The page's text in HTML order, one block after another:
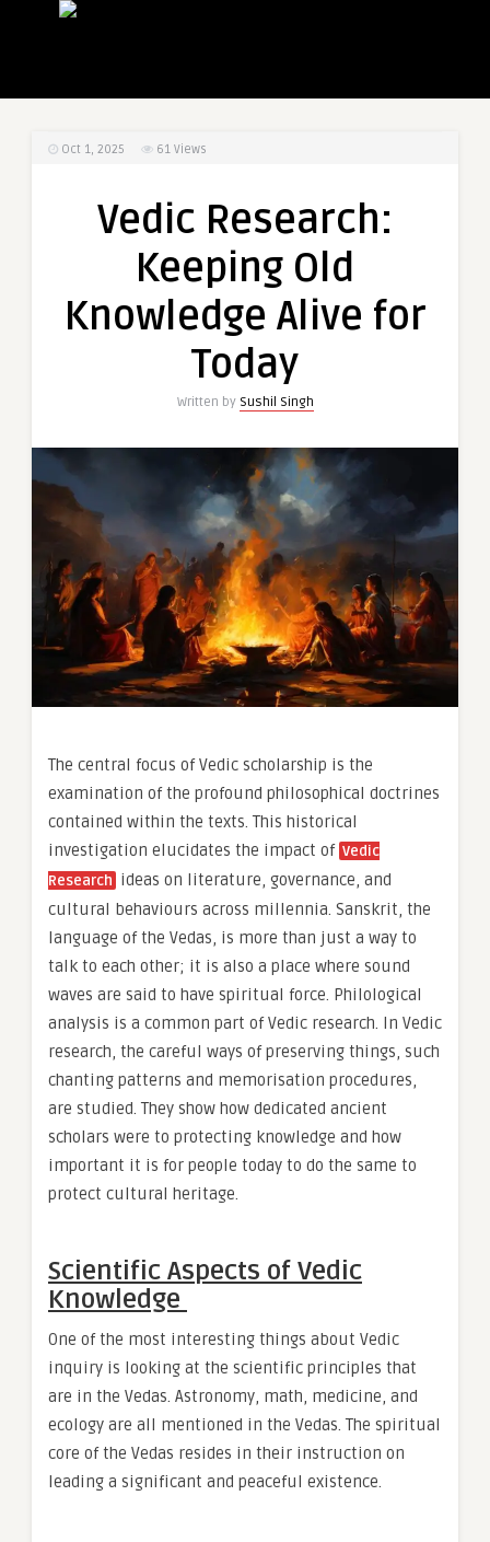
Oct 1, 2025 61 Views
Vedic Research:
Keeping Old
Knowledge Alive for
Today
Written by Sushil Singh
The central focus of Vedic scholarship is the
examination of the profound philosophical doctrines
contained within the texts. This historical
investigation elucidates the impact of Vedic
Research ideas on literature, governance, and
cultural behaviours across millennia. Sanskrit, the
language of the Vedas, is more than just a way to
talk to each other; it is also a place where sound
waves are said to have spiritual force. Philological
analysis is a common part of Vedic research. In Vedic
research, the careful ways of preserving things, such
chanting patterns and memorisation procedures,
are studied. They show how dedicated ancient
scholars were to protecting knowledge and how
important it is for people today to do the same to
protect cultural heritage.
Scientific Aspects of Vedic
Knowledge
One of the most interesting things about Vedic
inquiry is looking at the scientific principles that
are in the Vedas. Astronomy, math, medicine, and
ecology are all mentioned in the Vedas. The spiritual
core of the Vedas resides in their instruction on
leading a significant and peaceful existence.